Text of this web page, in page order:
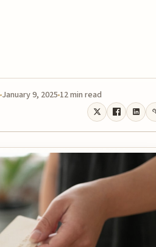
January 9, 2025 12 min read